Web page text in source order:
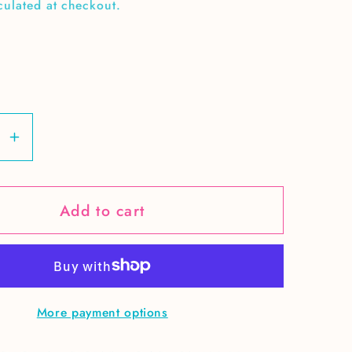
at checkout.
Increase
quantity
for
Fight,
Add to cart
More payment options